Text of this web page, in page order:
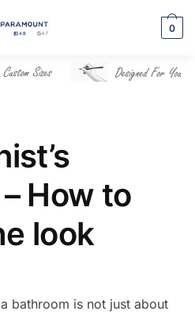
0
How to
look
bathroom is not just about